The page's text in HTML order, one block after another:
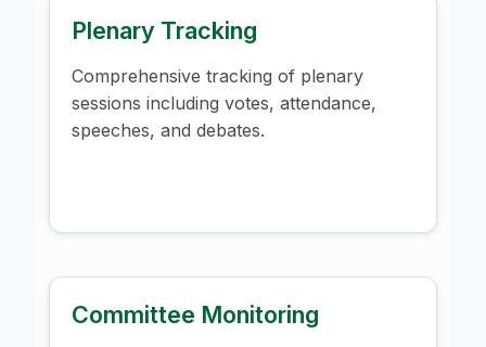
Plenary Tracking
Comprehensive tracking of plenary
sessions including votes, attendance,
speeches, and debates.
Committee Monitoring